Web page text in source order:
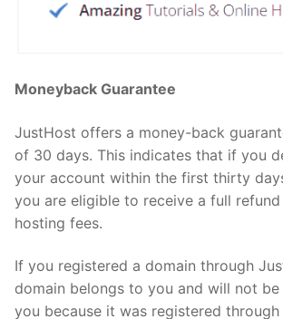
Moneyback Guarantee
JustHost offers a money-back
of 30 days. This indicates that if you
your account within the first thirty
you are eligible to receive a full
hosting fees.
If you registered a domain through
domain belongs to you and will not
you because it was registered